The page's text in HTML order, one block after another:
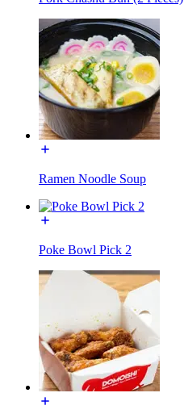
Ramen Noodle Soup
Poke Bowl Pick 2